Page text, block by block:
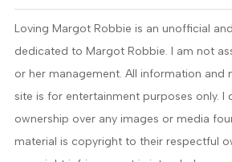
Loving Margot Robbie is an unofficial
dedicated to Margot Robbie. I am not
or her management. All information and
site is for entertainment purposes only. I
ownership over any images or media
material is copyright to their respectful